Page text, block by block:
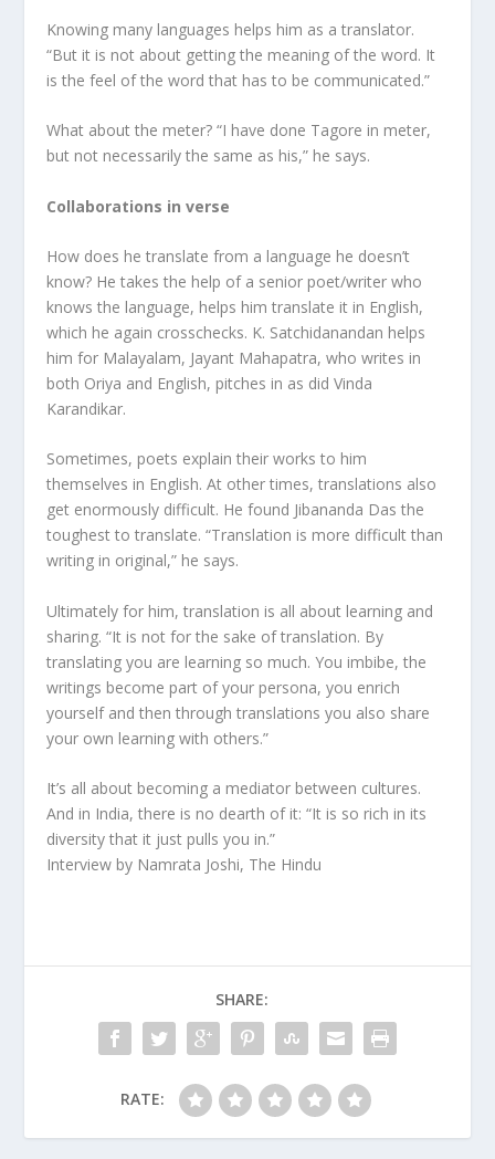
Knowing many languages helps him as a translator.
“But it is not about getting the meaning of the word. It
is the feel of the word that has to be communicated.”
What about the meter? “I have done Tagore in meter,
but not necessarily the same as his,” he says.
Collaborations in verse
How does he translate from a language he doesn’t
know? He takes the help of a senior poet/writer who
knows the language, helps him translate it in English,
which he again crosschecks. K. Satchidanandan helps
him for Malayalam, Jayant Mahapatra, who writes in
both Oriya and English, pitches in as did Vinda
Karandikar.
Sometimes, poets explain their works to him
themselves in English. At other times, translations also
get enormously difficult. He found Jibananda Das the
toughest to translate. “Translation is more difficult than
writing in original,” he says.
Ultimately for him, translation is all about learning and
sharing. “It is not for the sake of translation. By
translating you are learning so much. You imbibe, the
writings become part of your persona, you enrich
yourself and then through translations you also share
your own learning with others.”
It’s all about becoming a mediator between cultures.
And in India, there is no dearth of it: “It is so rich in its
diversity that it just pulls you in.”
Interview by Namrata Joshi, The Hindu
SHARE:
RATE: